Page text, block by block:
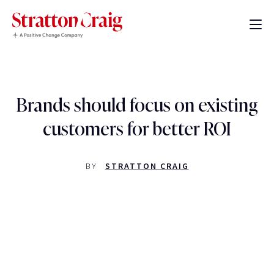
Brands should focus on existing
customers for better ROI
BY STRATTON CRAIG